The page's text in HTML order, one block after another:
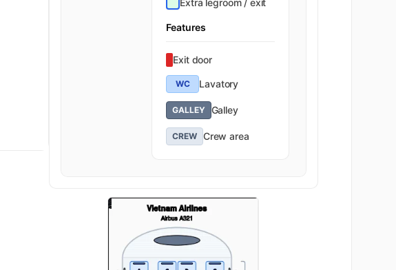
Features
Exit door
WC Lavatory
GALLEY Galley
CREW Crew area